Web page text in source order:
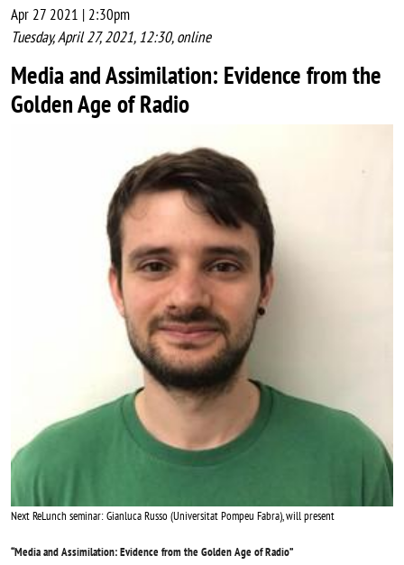
Apr 27 2021 | 2:30pm
Tuesday, April 27, 2021, 12:30, online
Media and Assimilation: Evidence from the
Golden Age of Radio
Next ReLunch seminar: Gianluca Russo (Universitat Pompeu Fabra), will present
“Media and Assimilation: Evidence from the Golden Age of Radio”